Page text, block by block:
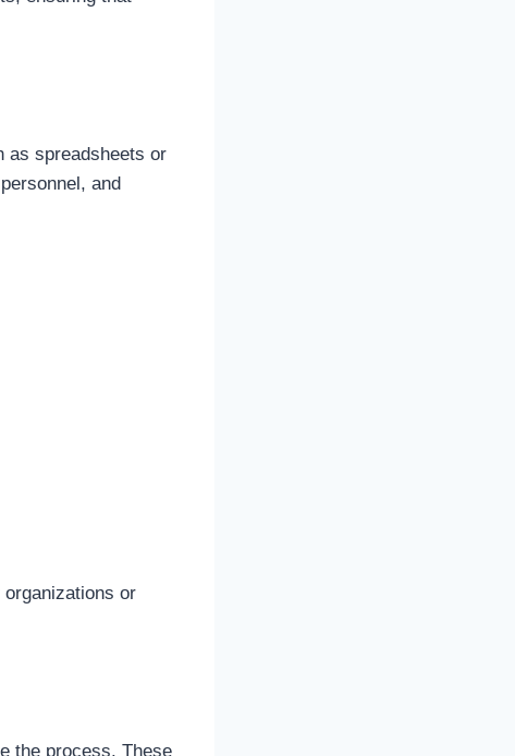
as spreadsheets or
and
or
the process. These